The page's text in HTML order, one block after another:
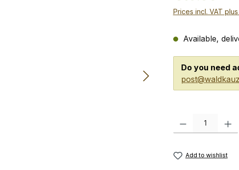
Prices incl. VAT
Available,
Do you need
Product Quantity:
Add to wishlist